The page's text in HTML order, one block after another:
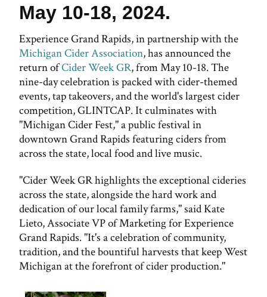
May 10-18, 2024.
Experience Grand Rapids, in partnership with the
Michigan Cider Association, has announced the
return ofCider Week GR, from May 10-18. The
nine-day celebration is packed with cider-themed
events, tap takeovers, and the world's largest cider
competition, GLINTCAP. It culminates with
"Michigan Cider Fest," a public festival in
downtown Grand Rapids featuring ciders from
across the state, local food and live music.
"Cider Week GR highlights the exceptional cideries
across the state, alongside the hard work and
dedication of our local family farms," said Kate
Lieto, Associate VP of Marketing for Experience
Grand Rapids. "It's a celebration of community,
tradition, and the bountiful harvests that keep West
Michigan at the forefront of cider production."